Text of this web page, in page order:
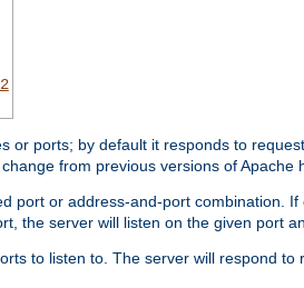
or ports; by default it responds to
from previous versions of Apache
port or address-and-port combination.
the server will listen on the given port
to listen to. The server will respond